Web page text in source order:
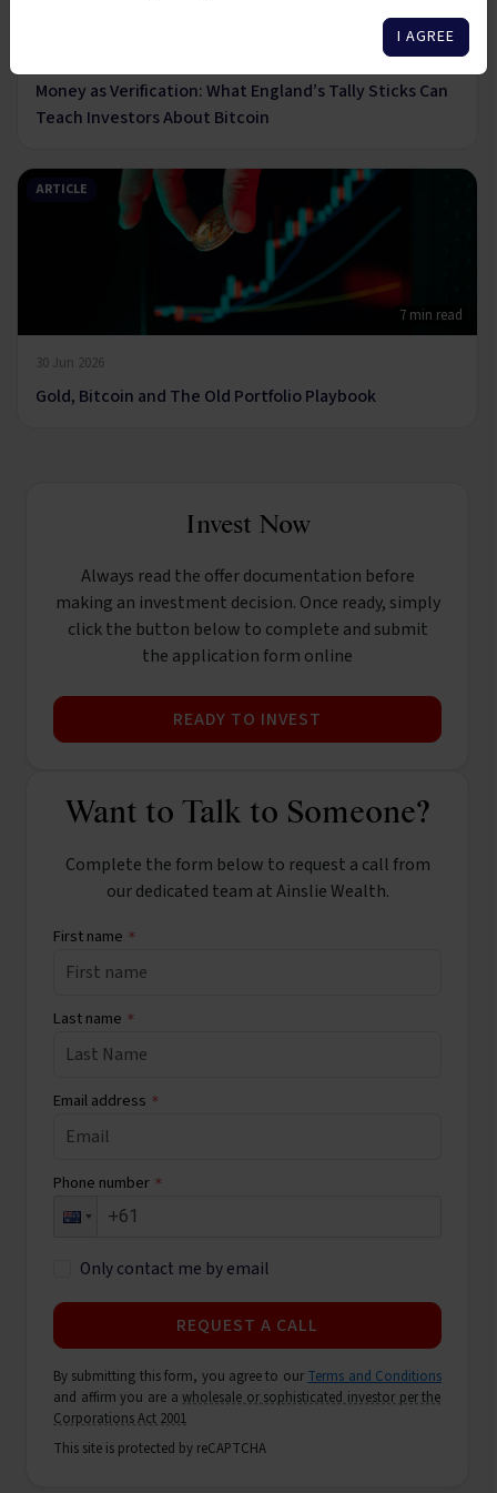
Money as Verification: What England’s Tally Sticks Can
Teach Investors About Bitcoin
ARTICLE
7 min read
30 Jun 2026
Gold, Bitcoin and The Old Portfolio Playbook
Invest Now
Always read the offer documentation before
making an investment decision. Once ready, simply
click the button below to complete and submit
the application form online
READY TO INVEST
Want to Talk to Someone?
Complete the form below to request a call from
our dedicated team at Ainslie Wealth.
First name *
Last name *
Email address *
Phone number *
Only contact me by email
REQUEST A CALL
By submitting this form, you agree to our Terms and Conditions
and affirm you are awholesale or sophisticated investor per the
Corporations Act 2001
This site is protected by reCAPTCHA
I AGREE